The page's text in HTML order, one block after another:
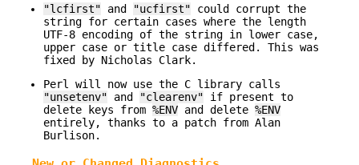
"lcfirst" and "ucfirst" could corrupt the
string for certain cases where the length
UTF-8 encoding of the string in lower case,
upper case or title case differed. This was
fixed by Nicholas Clark.
Perl will now use the C library calls
"unsetenv" and "clearenv" if present to
delete keys from %ENV and delete %ENV
entirely, thanks to a patch from Alan
Burlison.